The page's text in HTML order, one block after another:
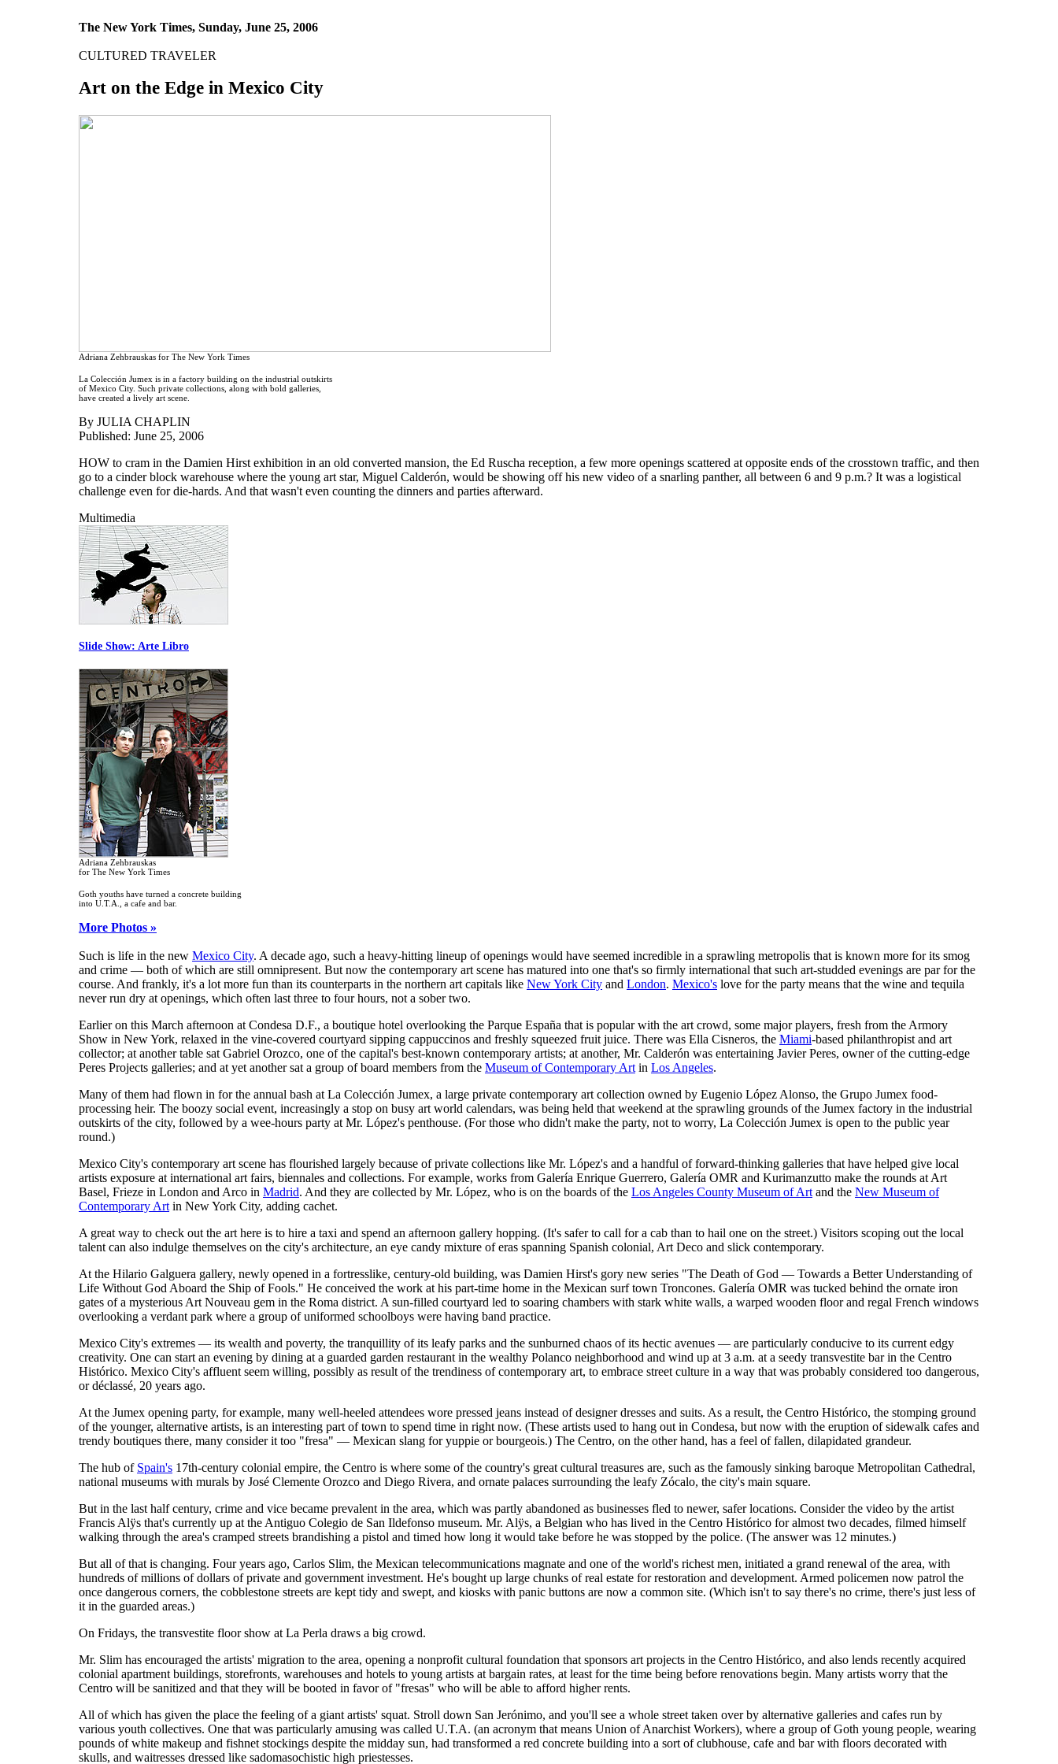
The New York Times, Sunday, June 25, 2006
CULTURED TRAVELER
Art on the Edge in Mexico City
Adriana Zehbrauskas for The New York Times
La Colección Jumex is in a factory building on the industrial outskirts
of Mexico City. Such private collections, along with bold galleries,
have created a lively art scene.
By JULIA CHAPLIN
Published: June 25, 2006
HOW to cram in the Damien Hirst exhibition in an old converted mansion, the Ed Ruscha reception, a few more openings scattered at opposite ends of the crosstown traffic, and then
go to a cinder block warehouse where the young art star, Miguel Calderón, would be showing off his new video of a snarling panther, all between 6 and 9 p.m.? It was a logistical
challenge even for die-hards. And that wasn't even counting the dinners and parties afterward.
Multimedia
Slide Show: Arte Libro
Adriana Zehbrauskas
for The New York Times
Goth youths have turned a concrete building
into U.T.A., a cafe and bar.
More Photos »
Such is life in the new Mexico City. A decade ago, such a heavy-hitting lineup of openings would have seemed incredible in a sprawling metropolis that is known more for its smog
and crime — both of which are still omnipresent. But now the contemporary art scene has matured into one that's so firmly international that such art-studded evenings are par for the
course. And frankly, it's a lot more fun than its counterparts in the northern art capitals like New York City and London. Mexico's love for the party means that the wine and tequila
never run dry at openings, which often last three to four hours, not a sober two.
Earlier on this March afternoon at Condesa D.F., a boutique hotel overlooking the Parque España that is popular with the art crowd, some major players, fresh from the Armory
Show in New York, relaxed in the vine-covered courtyard sipping cappuccinos and freshly squeezed fruit juice. There was Ella Cisneros, the Miami-based philanthropist and art
collector; at another table sat Gabriel Orozco, one of the capital's best-known contemporary artists; at another, Mr. Calderón was entertaining Javier Peres, owner of the cutting-edge
Peres Projects galleries; and at yet another sat a group of board members from the Museum of Contemporary Art in Los Angeles.
Many of them had flown in for the annual bash at La Colección Jumex, a large private contemporary art collection owned by Eugenio López Alonso, the Grupo Jumex food-
processing heir. The boozy social event, increasingly a stop on busy art world calendars, was being held that weekend at the sprawling grounds of the Jumex factory in the industrial
outskirts of the city, followed by a wee-hours party at Mr. López's penthouse. (For those who didn't make the party, not to worry, La Colección Jumex is open to the public year
round.)
Mexico City's contemporary art scene has flourished largely because of private collections like Mr. López's and a handful of forward-thinking galleries that have helped give local
artists exposure at international art fairs, biennales and collections. For example, works from Galería Enrique Guerrero, Galería OMR and Kurimanzutto make the rounds at Art
Basel, Frieze in London and Arco in Madrid. And they are collected by Mr. López, who is on the boards of the Los Angeles County Museum of Art and the New Museum of
Contemporary Art in New York City, adding cachet.
A great way to check out the art here is to hire a taxi and spend an afternoon gallery hopping. (It's safer to call for a cab than to hail one on the street.) Visitors scoping out the local
talent can also indulge themselves on the city's architecture, an eye candy mixture of eras spanning Spanish colonial, Art Deco and slick contemporary.
At the Hilario Galguera gallery, newly opened in a fortresslike, century-old building, was Damien Hirst's gory new series "The Death of God — Towards a Better Understanding of
Life Without God Aboard the Ship of Fools." He conceived the work at his part-time home in the Mexican surf town Troncones. Galería OMR was tucked behind the ornate iron
gates of a mysterious Art Nouveau gem in the Roma district. A sun-filled courtyard led to soaring chambers with stark white walls, a warped wooden floor and regal French windows
overlooking a verdant park where a group of uniformed schoolboys were having band practice.
Mexico City's extremes — its wealth and poverty, the tranquillity of its leafy parks and the sunburned chaos of its hectic avenues — are particularly conducive to its current edgy
creativity. One can start an evening by dining at a guarded garden restaurant in the wealthy Polanco neighborhood and wind up at 3 a.m. at a seedy transvestite bar in the Centro
Histórico. Mexico City's affluent seem willing, possibly as result of the trendiness of contemporary art, to embrace street culture in a way that was probably considered too dangerous,
or déclassé, 20 years ago.
At the Jumex opening party, for example, many well-heeled attendees wore pressed jeans instead of designer dresses and suits. As a result, the Centro Histórico, the stomping ground
of the younger, alternative artists, is an interesting part of town to spend time in right now. (These artists used to hang out in Condesa, but now with the eruption of sidewalk cafes and
trendy boutiques there, many consider it too "fresa" — Mexican slang for yuppie or bourgeois.) The Centro, on the other hand, has a feel of fallen, dilapidated grandeur.
The hub of Spain's 17th-century colonial empire, the Centro is where some of the country's great cultural treasures are, such as the famously sinking baroque Metropolitan Cathedral,
national museums with murals by José Clemente Orozco and Diego Rivera, and ornate palaces surrounding the leafy Zócalo, the city's main square.
But in the last half century, crime and vice became prevalent in the area, which was partly abandoned as businesses fled to newer, safer locations. Consider the video by the artist
Francis Alÿs that's currently up at the Antiguo Colegio de San Ildefonso museum. Mr. Alÿs, a Belgian who has lived in the Centro Histórico for almost two decades, filmed himself
walking through the area's cramped streets brandishing a pistol and timed how long it would take before he was stopped by the police. (The answer was 12 minutes.)
But all of that is changing. Four years ago, Carlos Slim, the Mexican telecommunications magnate and one of the world's richest men, initiated a grand renewal of the area, with
hundreds of millions of dollars of private and government investment. He's bought up large chunks of real estate for restoration and development. Armed policemen now patrol the
once dangerous corners, the cobblestone streets are kept tidy and swept, and kiosks with panic buttons are now a common site. (Which isn't to say there's no crime, there's just less of
it in the guarded areas.)
On Fridays, the transvestite floor show at La Perla draws a big crowd.
Mr. Slim has encouraged the artists' migration to the area, opening a nonprofit cultural foundation that sponsors art projects in the Centro Histórico, and also lends recently acquired
colonial apartment buildings, storefronts, warehouses and hotels to young artists at bargain rates, at least for the time being before renovations begin. Many artists worry that the
Centro will be sanitized and that they will be booted in favor of "fresas" who will be able to afford higher rents.
All of which has given the place the feeling of a giant artists' squat. Stroll down San Jerónimo, and you'll see a whole street taken over by alternative galleries and cafes run by
various youth collectives. One that was particularly amusing was called U.T.A. (an acronym that means Union of Anarchist Workers), where a group of Goth young people, wearing
pounds of white makeup and fishnet stockings despite the midday sun, had transformed a red concrete building into a sort of clubhouse, cafe and bar with floors decorated with
skulls, and waitresses dressed like sadomasochistic high priestesses.